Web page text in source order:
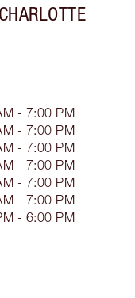
- 7:00 PM
- 7:00 PM
- 7:00 PM
- 7:00 PM
- 7:00 PM
- 7:00 PM
- 6:00 PM